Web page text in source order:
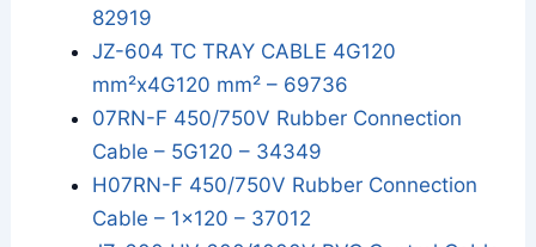
82919
JZ-604 TC TRAY CABLE 4G120
mm²x4G120 mm² – 69736
07RN-F 450/750V Rubber Connection
Cable – 5G120 – 34349
H07RN-F 450/750V Rubber Connection
Cable – 1x120 – 37012